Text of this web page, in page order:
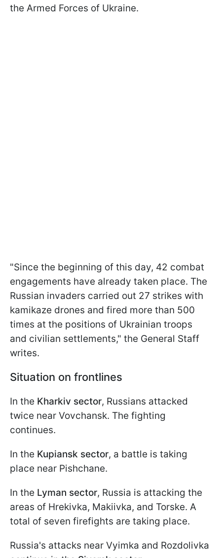
the Armed Forces of Ukraine.
"Since the beginning of this day, 42 combat
engagements have already taken place. The
Russian invaders carried out 27 strikes with
kamikaze drones and fired more than 500
times at the positions of Ukrainian troops
and civilian settlements," the General Staff
writes.
Situation on frontlines
In the Kharkiv sector, Russians attacked
twice near Vovchansk. The fighting
continues.
In the Kupiansk sector, a battle is taking
place near Pishchane.
In the Lyman sector, Russia is attacking the
areas of Hrekivka, Makiivka, and Torske. A
total of seven firefights are taking place.
Russia's attacks near Vyimka and Rozdolivka